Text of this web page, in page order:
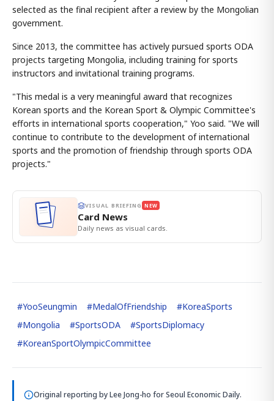
selected as the final recipient after a review by the Mongolian
government.
Since 2013, the committee has actively pursued sports ODA
projects targeting Mongolia, including training for sports
instructors and invitational training programs.
"This medal is a very meaningful award that recognizes
Korean sports and the Korean Sport & Olympic Committee's
efforts in international sports cooperation," Yoo said. "We will
continue to contribute to the development of international
sports and the promotion of friendship through sports ODA
projects."
VISUAL BRIEFING NEW
Card News
Daily news as visual cards.
#YooSeungmin #MedalOfFriendship #KoreaSports
#Mongolia #SportsODA #SportsDiplomacy
#KoreanSportOlympicCommittee
Original reporting byLee Jong-ho for Seoul Economic Daily.